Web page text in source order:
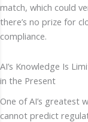
match, which could
there’s no prize for
compliance.
AI’s Knowledge Is
in the Present
One of AI’s greatest
cannot predict